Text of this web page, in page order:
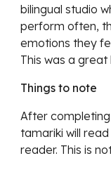
bilingual studio
perform often,
emotions they
This was a
Things to note
After
tamariki will
reader. This is